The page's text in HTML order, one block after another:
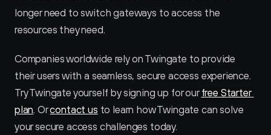
longer need to switch gateways to access the
resources they need.
Companies worldwide rely on Twingate to provide
their users with a seamless, secure access experience.
Try Twingate yourself by signing up for our free Starter
plan. Or contact us to learn how Twingate can solve
your secure access challenges today.